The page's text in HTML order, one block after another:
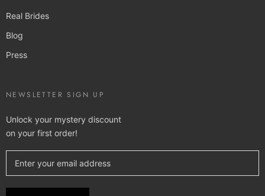
Real Brides
Blog
Press
NEWSLETTER SIGN UP
Unlock your mystery discount
on your first order!